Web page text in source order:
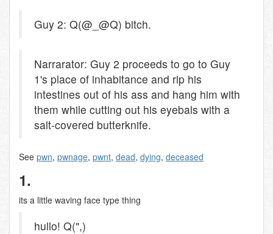
Guy 2: Q(@_@Q) bitch.
Narrarator: Guy 2 proceeds to go to Guy
1's place of inhabitance and rip his
intestines out of his ass and hang him with
them while cutting out his eyebals with a
salt-covered butterknife.
See pwn, pwnage, pwnt, dead, dying, deceased
1.
its a little waving face type thing
hullo! Q(",)